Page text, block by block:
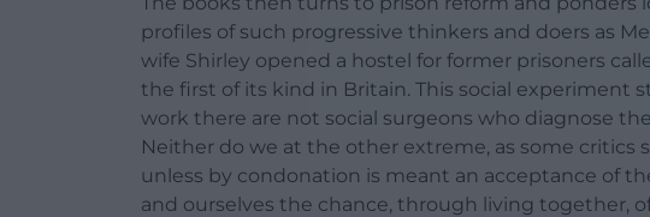
profiles of such progressive thinkers and doers as
wife Shirley opened a hostel for former prisoners
the first of its kind in Britain. This social experiment
work there are not social surgeons who diagnose
Neither do we at the other extreme, as some critics
unless by condonation is meant an acceptance of
and ourselves the chance, through living together,